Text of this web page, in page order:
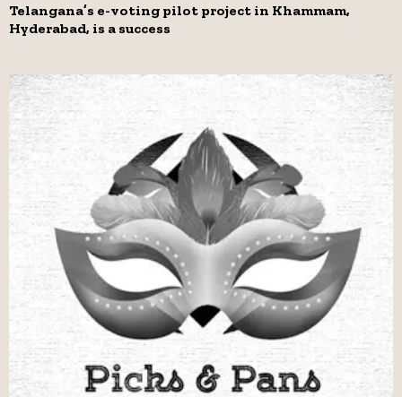
Telangana’s e-voting pilot project in Khammam,
Hyderabad, is a success